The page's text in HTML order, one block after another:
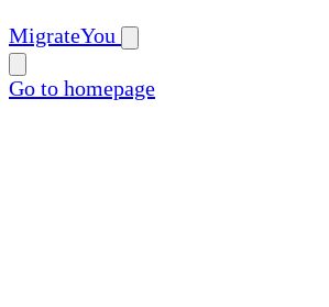
MigrateYou
Go to homepage